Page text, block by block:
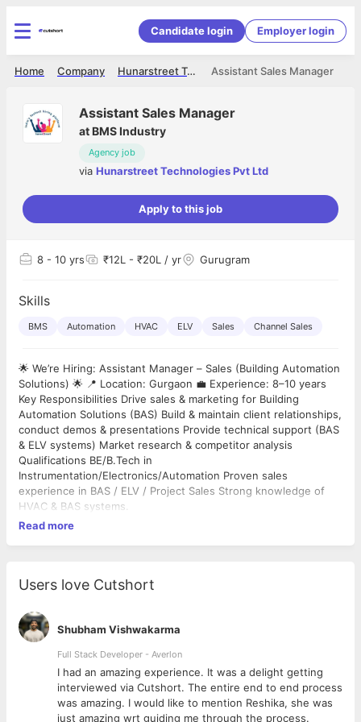
Candidate login Employer login
Assistant Sales Manager
Hunarstreet Technologies Pvt Ltd
Company
Home
Assistant Sales Manager
atBMS Industry
Agency job
via Hunarstreet Technologies Pvt Ltd
Apply to this job
8 - 10 yrs ₹12L - ₹20L / yr Gurugram
Skills
BMS Automation HVAC ELV Sales Channel Sales
🌟 We’re Hiring: Assistant Manager – Sales (Building Automation
Solutions) 🌟 📍 Location: Gurgaon 💼 Experience: 8–10 years
Key Responsibilities Drive sales & marketing for Building
Automation Solutions (BAS) Build & maintain client relationships,
conduct demos & presentations Provide technical support (BAS
& ELV systems) Market research & competitor analysis
Qualifications BE/B.Tech in
Instrumentation/Electronics/Automation Proven sales
experience in BAS / ELV / Project Sales Strong knowledge of
HVAC & BAS systems.
Read more
Users love Cutshort
Shubham Vishwakarma
Full Stack Developer - Averlon
I had an amazing experience. It was a delight getting
interviewed via Cutshort. The entire end to end process
was amazing. I would like to mention Reshika, she was
just amazing wrt guiding me through the process.